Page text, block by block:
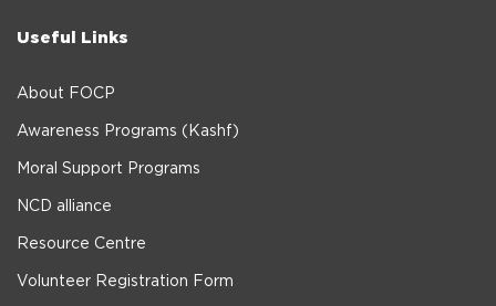
Useful Links
About FOCP
Awareness Programs (Kashf)
Moral Support Programs
NCD alliance
Resource Centre
Volunteer Registration Form